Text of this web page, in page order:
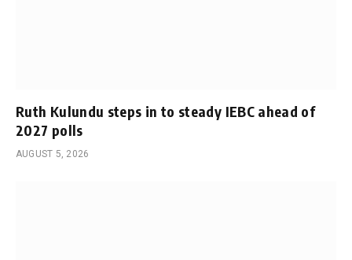
Ruth Kulundu steps in to steady IEBC ahead of
2027 polls
AUGUST 5, 2026